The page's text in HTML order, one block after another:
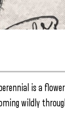
is a
wildly